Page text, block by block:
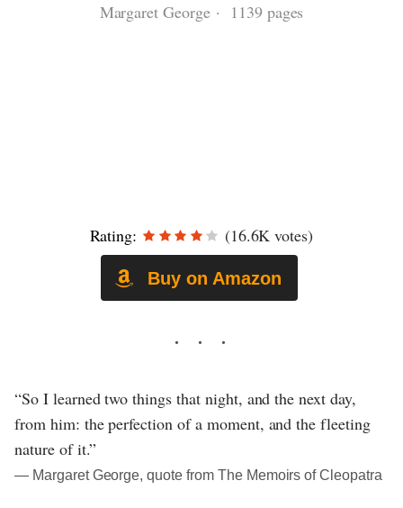
Margaret George · 1139 pages
Rating: (16.6K votes)
Buy on Amazon
“So I learned two things that night, and the next day,
from him: the perfection of a moment, and the fleeting
nature of it.”
― Margaret George, quote from The Memoirs of Cleopatra